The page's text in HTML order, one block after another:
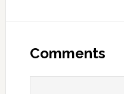
Interactions
Comments